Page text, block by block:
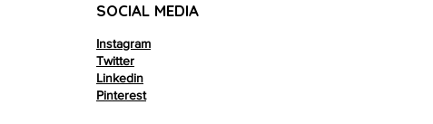
SOCIAL MEDIA
Instagram
Twitter
Linkedin
Pinterest